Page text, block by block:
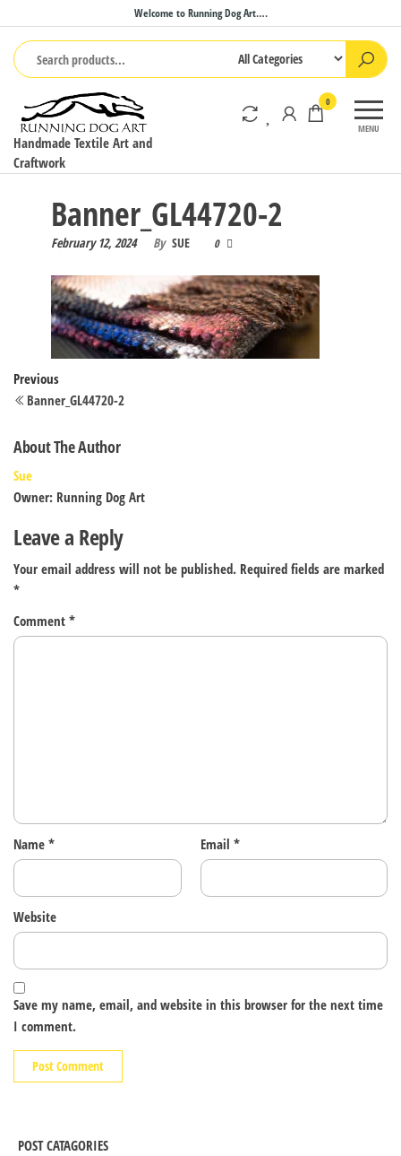
to
the
content
Welcome to Running Dog Art….
Handmade Textile Art and
Craftwork
MENU
0
Banner_GL44720-2
February 12, 2024 By SUE 0
Post
navigation
Previous
Post
Previous
Banner_GL44720-2
About The Author
Sue
Owner: Running Dog Art
Leave a Reply
Your email address will not be published. Required fields are marked
*
Comment *
Name * Email *
Website
Save my name, email, and website in this browser for the next time
I comment.
POST CATAGORIES